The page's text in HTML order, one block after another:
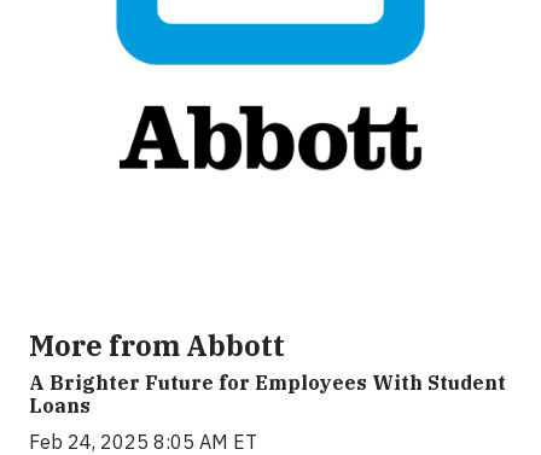
More from Abbott
A Brighter Future for Employees With Student
Loans
Feb 24, 2025 8:05 AM ET